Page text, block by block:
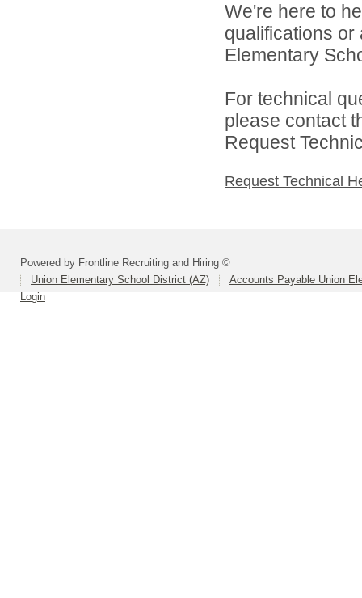
We're here to
qualifications
Elementary
For technical
please contact
Request
Request Technical
Powered by Frontline Recruiting and Hiring ©
Union Elementary School District (AZ)
Accounts Payable Union
Login